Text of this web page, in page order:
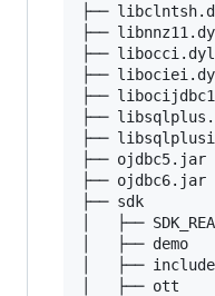
├──
├──
├──
├──
├──
├──
├──
├── ojdbc5.jar
├── ojdbc6.jar
├── sdk
│   ├──
│   ├── demo
│   ├── include
│   ├── ott